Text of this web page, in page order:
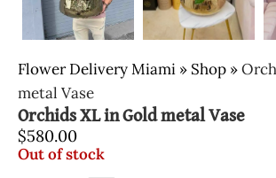
Flower Delivery Miami » Shop »
metal Vase
Orchids XL in Gold metal Vase
$580.00
Out of stock